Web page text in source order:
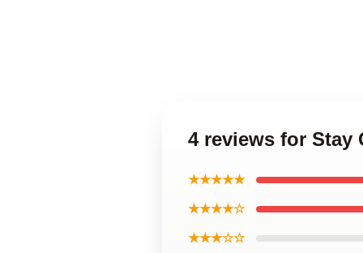
4 reviews for Stay
★★★★★
★★★★☆
★★★☆☆